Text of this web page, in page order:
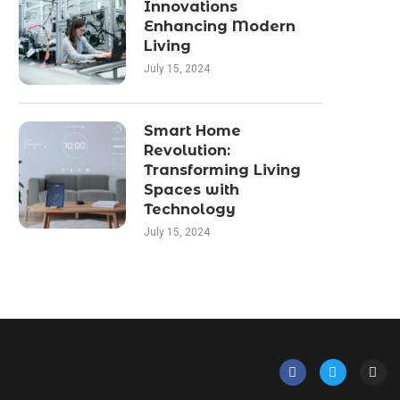
Innovations
Enhancing Modern
Living
July 15, 2024
Smart Home
Revolution:
Transforming Living
Spaces with
Technology
July 15, 2024